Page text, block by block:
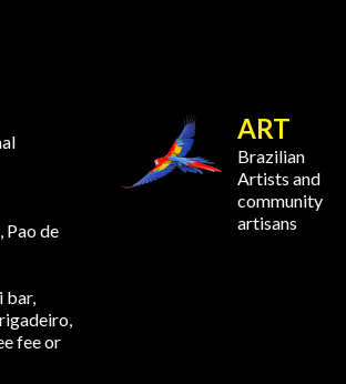
Pao de
bar,
fee or
ART
Brazilian
Artists and
community
artisans